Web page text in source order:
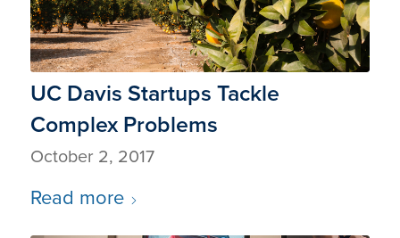
UC Davis Startups Tackle
Complex Problems
October 2, 2017
Read more